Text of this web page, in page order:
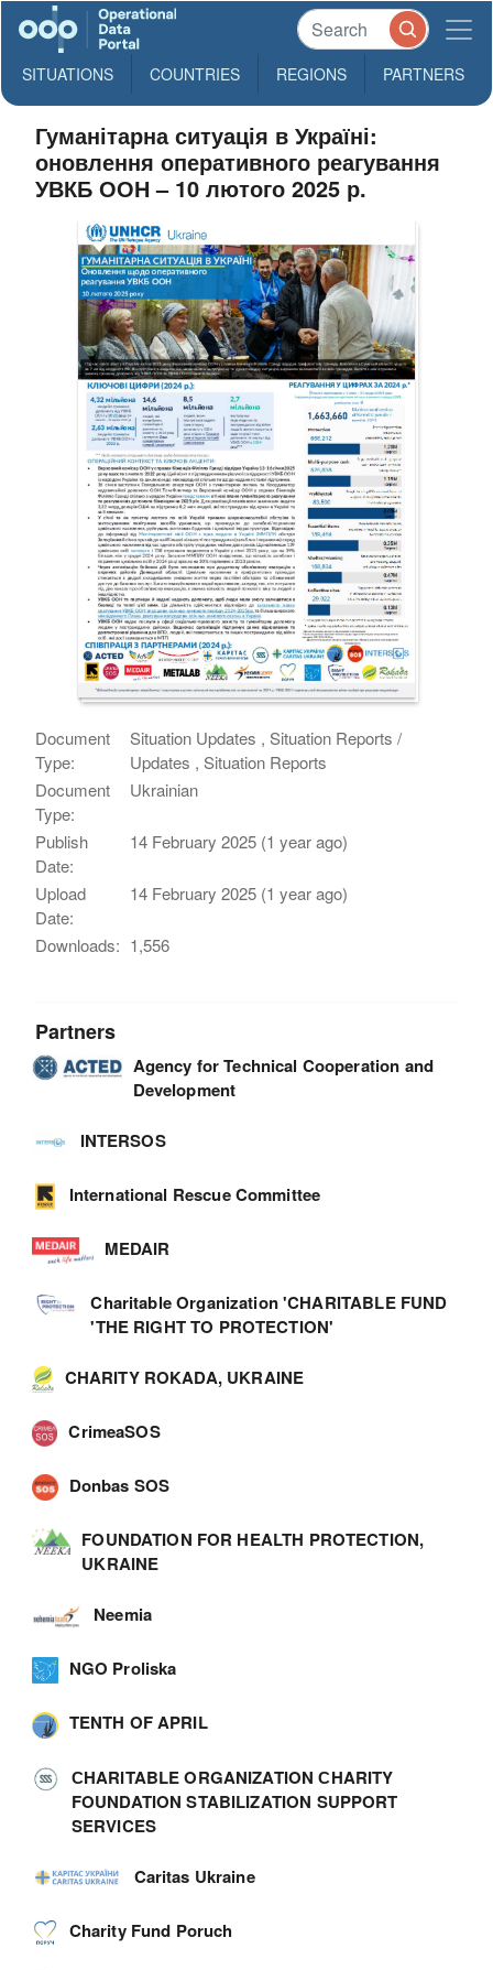
SITUATIONS COUNTRIES REGIONS PARTNERS
Гуманітарна ситуація в Україні:
оновлення оперативного реагування
УВКБ ООН – 10 лютого 2025 р.
Document
Type:
Situation Updates , Situation Reports /
Updates , Situation Reports
Document
Type:
Ukrainian
Publish
Date:
14 February 2025 (1 year ago)
Upload
Date:
14 February 2025 (1 year ago)
Downloads: 1,556
Partners
Agency for Technical Cooperation and
Development
INTERSOS
International Rescue Committee
MEDAIR
Charitable Organization 'CHARITABLE FUND
'THE RIGHT TO PROTECTION'
CHARITY ROKADA, UKRAINE
CrimeaSOS
Donbas SOS
FOUNDATION FOR HEALTH PROTECTION,
UKRAINE
Neemia
NGO Proliska
TENTH OF APRIL
СHARITABLE ORGANIZATION СHARITY
FOUNDATION STABILIZATION SUPPORT
SERVICES
Caritas Ukraine
Charity Fund Poruch